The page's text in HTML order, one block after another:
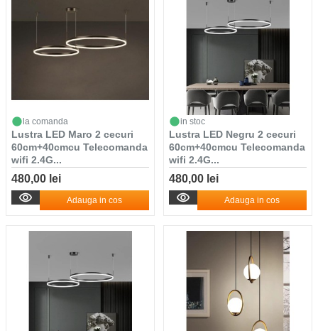
la comanda
Lustra LED Maro 2 cecuri
60cm+40cmcu Telecomanda
wifi 2.4G...
480,00 lei
Adauga in cos
in stoc
Lustra LED Negru 2 cecuri
60cm+40cmcu Telecomanda
wifi 2.4G...
480,00 lei
Adauga in cos